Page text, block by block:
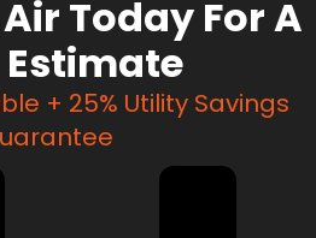
Today For A
Estimate
+ 25% Utility Savings